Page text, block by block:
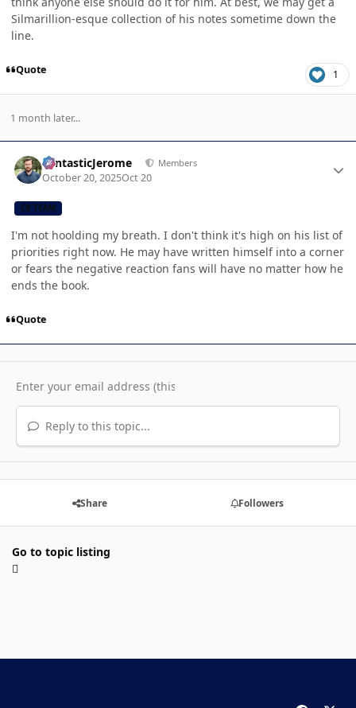
Silmarillion-esque collection of his notes sometime down the
line.
Quote 1
1 month later...
FantasticJerome Members
October 20, 2025Oct 20
CB TEAM
I'm not hoolding my breath. I don't think it's high on his list of
priorities right now. He may have written himself into a corner
or fears the negative reaction fans will have no matter how he
ends the book.
Quote
Reply to this topic...
Share Followers
Go to topic listing